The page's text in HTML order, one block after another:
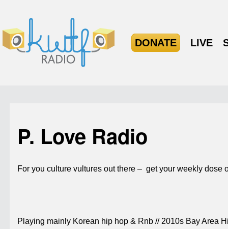
DONATE LIVE
P. Love Radio
For you culture vultures out there – get your weekly dose
Playing mainly Korean hip hop & Rnb // 2010s Bay Area